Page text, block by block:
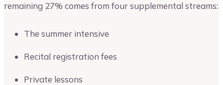
remaining 27% comes from four supplemental streams:
The summer intensive
Recital registration fees
Private lessons